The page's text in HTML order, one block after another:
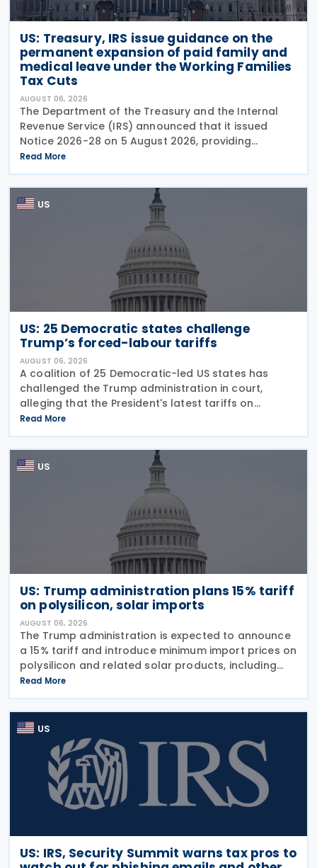
US: Treasury, IRS issue guidance on the
permanent expansion of paid family and
medical leave under the Working Families
Tax Cuts
AUGUST 06, 2026
The Department of the Treasury and the Internal
Revenue Service (IRS) announced that it issued
Notice 2026-28 on 5 August 2026, providing
guidance on the employer credit for paid family
and medical leave (PFML) under the Working
Families Tax Cuts
Read More
US
US: 25 Democratic states challenge
Trump’s forced-labour tariffs
AUGUST 06, 2026
A coalition of 25 Democratic-led US states has
challenged the Trump administration in court,
alleging that the President's latest tariffs on
imports from 60 trading partners, like many of his
previous sweeping tariff measures, exceed the legal
Read More
US
US: Trump administration plans 15% tariff
on polysilicon, solar imports
AUGUST 06, 2026
The Trump administration is expected to announce
a 15% tariff and introduce minimum import prices on
polysilicon and related solar products, including
wafers, cells, and solar panels, following a national
security investigation conducted under
Read More
US
US: IRS, Security Summit warns tax pros to